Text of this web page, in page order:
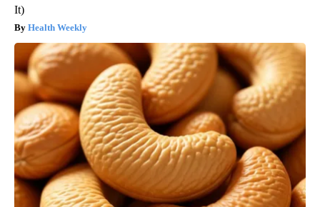
It)
Health Weekly